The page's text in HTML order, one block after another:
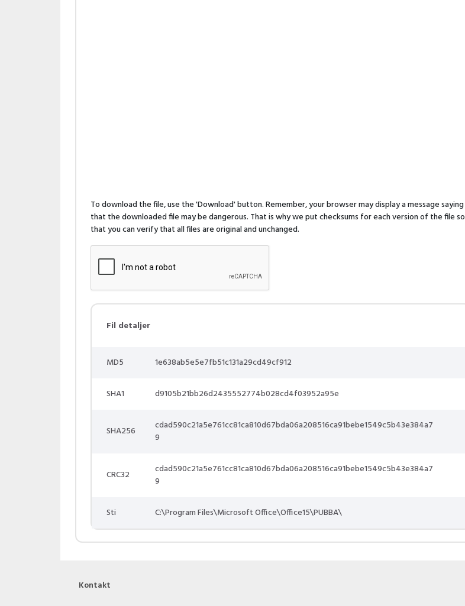
To download the file, use the 'Download' button. Remember, your browser may display a message saying
that the downloaded file may be dangerous. That is why we put checksums for each version of the file so
that you can verify that all files are original and unchanged.
Fil detaljer
MD5 1e638ab5e5e7fb51c131a29cd49cf912
SHA1 d9105b21bb26d2435552774b028cd4f03952a95e
SHA256
cdad590c21a5e761cc81ca810d67bda06a208516ca91bebe1549c5b43e384a7
9
CRC32
cdad590c21a5e761cc81ca810d67bda06a208516ca91bebe1549c5b43e384a7
9
Sti C:\Program Files\Microsoft Office\Office15\PUBBA\
Kontakt